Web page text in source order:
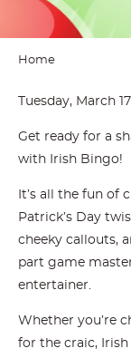
Home
Tuesday, March
Get ready for a
with Irish Bingo!
It’s all the fun of
Patrick’s Day
cheeky callouts,
part game
entertainer.
Whether you’re
for the craic,